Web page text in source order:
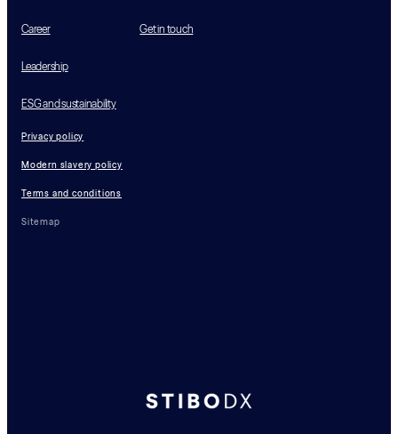
Career
Leadership
ESG and sustainability
Get in touch
Privacy policy
Modern slavery policy
Terms and conditions
Sitemap